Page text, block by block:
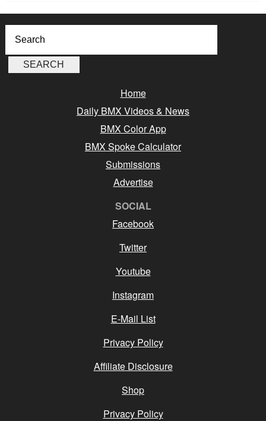
Home
Daily BMX Videos & News
BMX Color App
BMX Spoke Calculator
Submissions
Advertise
SOCIAL
Facebook
Twitter
Youtube
Instagram
E-Mail List
Privacy Policy
Affiliate Disclosure
Shop
Privacy Policy